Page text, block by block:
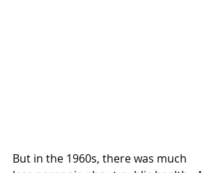
But in the 1960s, there was much